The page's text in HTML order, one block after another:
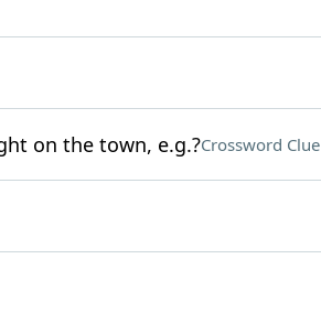
on the town, e.g.?Crossword Clue